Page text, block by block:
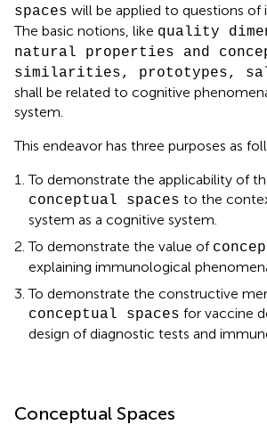
spaces will be applied to questions of
The basic notions, like quality
natural properties and
similarities, prototypes,
shall be related to cognitive
system.
This endeavor has three purposes as
To demonstrate the applicability of
conceptual spaces to the
system as a cognitive system.
To demonstrate the value of
explaining immunological
To demonstrate the constructive
conceptual spaces for vaccine
design of diagnostic tests and
Conceptual Spaces